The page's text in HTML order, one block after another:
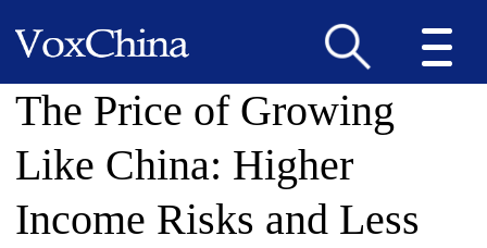
The Price of Growing
Like China: Higher
Income Risks and Less